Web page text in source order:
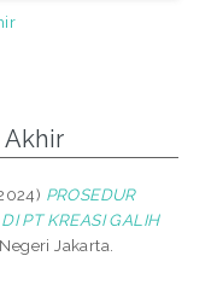
PROSEDUR
PT KREASI GALIH
Jakarta.